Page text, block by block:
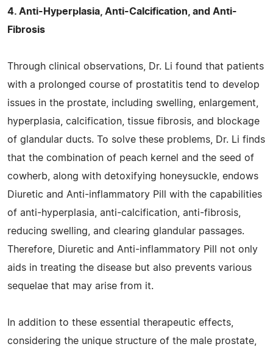
4. Anti-Hyperplasia, Anti-Calcification, and Anti-
Fibrosis
Through clinical observations, Dr. Li found that patients
with a prolonged course of prostatitis tend to develop
issues in the prostate, including swelling, enlargement,
hyperplasia, calcification, tissue fibrosis, and blockage
of glandular ducts. To solve these problems, Dr. Li finds
that the combination of peach kernel and the seed of
cowherb, along with detoxifying honeysuckle, endows
Diuretic and Anti-inflammatory Pill with the capabilities
of anti-hyperplasia, anti-calcification, anti-fibrosis,
reducing swelling, and clearing glandular passages.
Therefore, Diuretic and Anti-inflammatory Pill not only
aids in treating the disease but also prevents various
sequelae that may arise from it.
In addition to these essential therapeutic effects,
considering the unique structure of the male prostate,